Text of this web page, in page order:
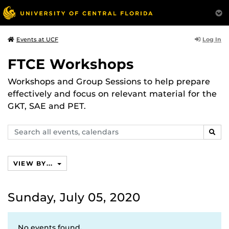
Events at UCF Log In
FTCE Workshops
Workshops and Group Sessions to help prepare
effectively and focus on relevant material for the
GKT, SAE and PET.
Search
events,
VIEW BY...
Sunday, July 05, 2020